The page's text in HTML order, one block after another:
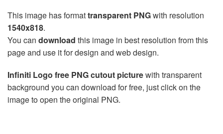
This image has formattransparent PNGwith resolution
1540x818.
You can download this image in best resolution from this
page and use it for design and web design.
Infiniti Logo free PNG cutout picturewith transparent
background you can download for free, just click on the
image to open the original PNG.